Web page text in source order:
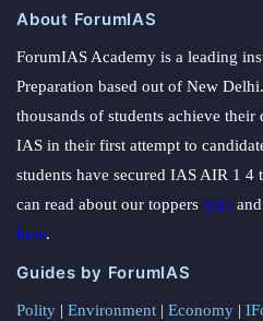
About ForumIAS
ForumIAS Academy is a leading
Preparation based out of New
thousands of students achieve
IAS in their first attempt to
students have secured IAS AIR 1 4
can read about our toppers here
here.
Guides by ForumIAS
Polity | Environment | Economy |